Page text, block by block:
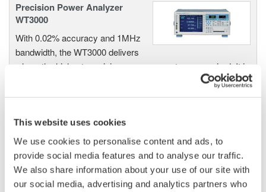
This website uses cookies
We use cookies to personalise content and ads, to
provide social media features and to analyse our traffic.
We also share information about your use of our site with
our social media, advertising and analytics partners who
Precision Power Analyzer
WT3000
With 0.02% accuracy and 1MHz
bandwidth, the WT3000 delivers
where the highest precision measurements are required. It is
the industry standard for R&D work on inverters, motor
drives, lighting systems and electronic ballasts, UPS
power conversion devices.
WT1600 Digital Power Meter